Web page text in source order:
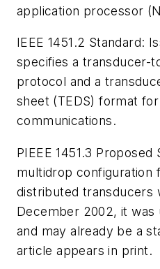
application processor
IEEE 1451.2 Standard:
specifies a transducer-
protocol and a
sheet (TEDS) format
communications.
PIEEE 1451.3 Proposed
multidrop configuration
distributed transducers
December 2002, it was
and may already be a
article appears in print.